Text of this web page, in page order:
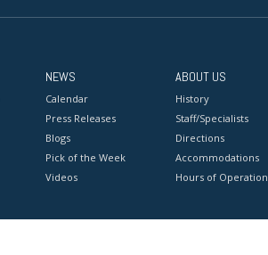
NEWS
Calendar
Press Releases
Blogs
Pick of the Week
Videos
ABOUT US
History
Staff/Specialists
Directions
Accommodations
Hours of Operation